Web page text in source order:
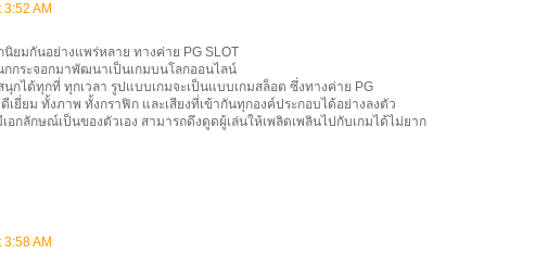
AM
ยมกันอย่างแพร่หลาย ทางค่าย PG SLOT
กระจอกมาพัฒนาเป็นเกมบนโลกออนไลน์
กได้ทุกที่ ทุกเวลา รูปแบบเกมจะเป็นแบบเกมสล็อต ซึ่งทางค่าย PG
เยี่ยม ทั้งภาพ ทั้งกราฟิก และเสียงที่เข้ากันทุกองค์ประกอบได้อย่างลงตัว
อกลักษณ์เป็นของตัวเอง สามารถดึงดูดผู้เล่นให้เพลิดเพลินไปกับเกมได้ไม่ยาก
AM